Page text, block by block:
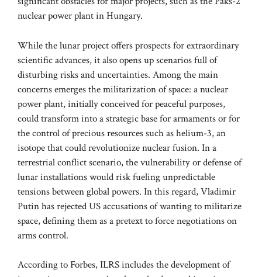
nuclear power plant in Hungary.
While the lunar project offers prospects for extraordinary
scientific advances, it also opens up scenarios full of
disturbing risks and uncertainties. Among the main
concerns emerges the militarization of space: a nuclear
power plant, initially conceived for peaceful purposes,
could transform into a strategic base for armaments or for
the control of precious resources such as helium-3, an
isotope that could revolutionize nuclear fusion. In a
terrestrial conflict scenario, the vulnerability or defense of
lunar installations would risk fueling unpredictable
tensions between global powers. In this regard, Vladimir
Putin has rejected US accusations of wanting to militarize
space, defining them as a pretext to force negotiations on
arms control.
According to Forbes, ILRS includes the development of